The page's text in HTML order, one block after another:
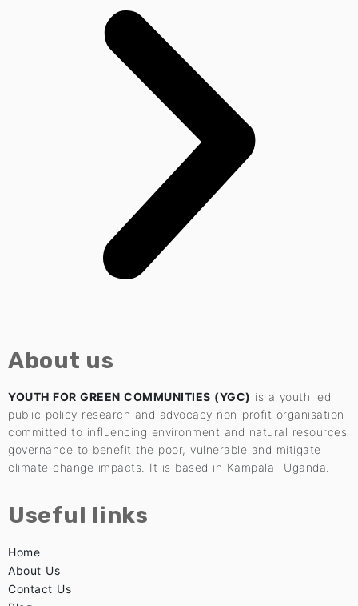
About us
YOUTH FOR GREEN COMMUNITIES (YGC) is a youth led
public policy research and advocacy non-profit organisation
committed to influencing environment and natural resources
governance to benefit the poor, vulnerable and mitigate
climate change impacts. It is based in Kampala- Uganda.
Useful links
Home
About Us
Contact Us